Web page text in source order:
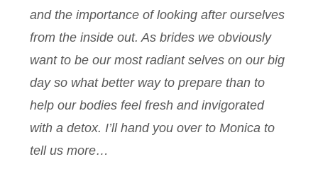
and the importance of looking after ourselves
from the inside out. As brides we obviously
want to be our most radiant selves on our big
day so what better way to prepare than to
help our bodies feel fresh and invigorated
with a detox. I’ll hand you over to Monica to
tell us more…